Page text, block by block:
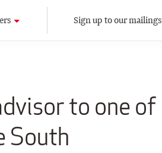
Sign up to our mailings
to one of
South